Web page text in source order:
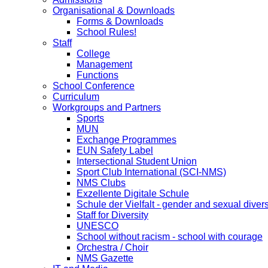
Organisational & Downloads
Forms & Downloads
School Rules!
Staff
College
Management
Functions
School Conference
Curriculum
Workgroups and Partners
Sports
MUN
Exchange Programmes
EUN Safety Label
Intersectional Student Union
Sport Club International (SCI-NMS)
NMS Clubs
Exzellente Digitale Schule
Schule der Vielfalt - gender and sexual
Staff for Diversity
UNESCO
School without racism - school with courage
Orchestra / Choir
NMS Gazette